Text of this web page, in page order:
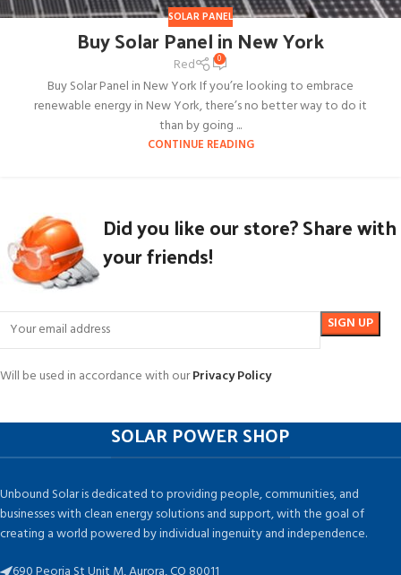
SOLAR PANEL
Buy Solar Panel in New York
Red 0
Buy Solar Panel in New York If you’re looking to embrace
renewable energy in New York, there’s no better way to do it
than by going ...
CONTINUE READING
Did you like our store? Share with
your friends!
Will be used in accordance with ourPrivacy Policy
SOLAR POWER SHOP
Unbound Solar is dedicated to providing people, communities, and
businesses with clean energy solutions and support, with the goal of
creating a world powered by individual ingenuity and independence.